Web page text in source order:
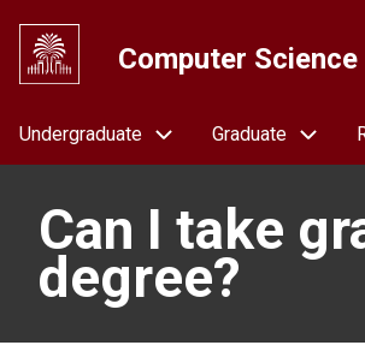
main
Computer
Navigation
Undergraduate Graduate
Can I take
degree?